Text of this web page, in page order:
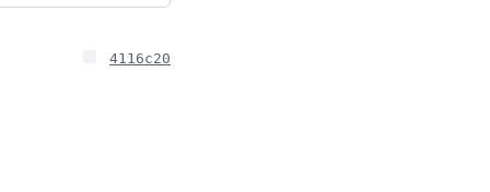
4116c20